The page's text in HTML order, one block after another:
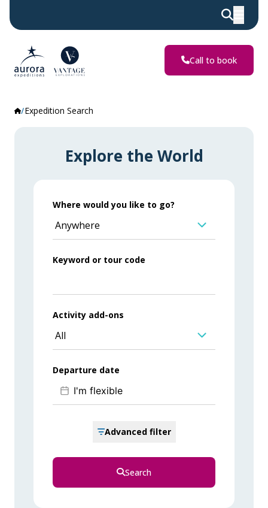
Call to book
Expedition Search
Explore the World
Where would you like to go?
Anywhere
Keyword or tour code
Activity add-ons
All
Departure date
Advanced filter
Search